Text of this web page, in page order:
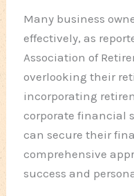
Many business
effectively, as
Association of
overlooking their
incorporating
corporate financial
can secure their
comprehensive
success and